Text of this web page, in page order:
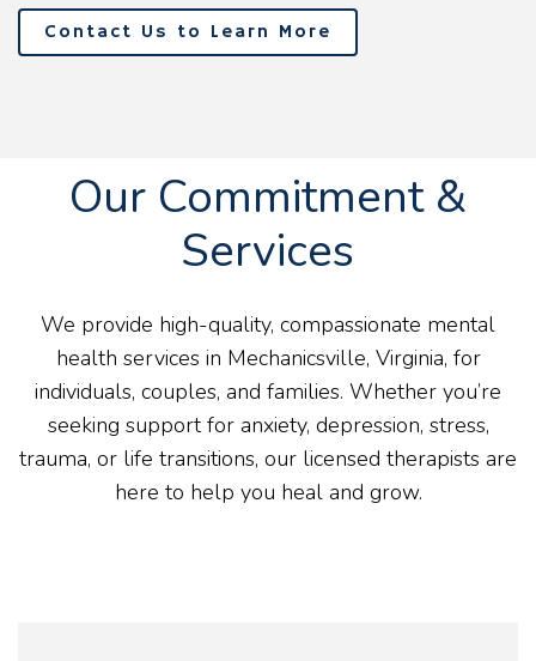
Contact Us to Learn More
Our Commitment &
Services
We provide high-quality, compassionate mental
health services in Mechanicsville, Virginia, for
individuals, couples, and families. Whether you’re
seeking support for anxiety, depression, stress,
trauma, or life transitions, our licensed therapists are
here to help you heal and grow.